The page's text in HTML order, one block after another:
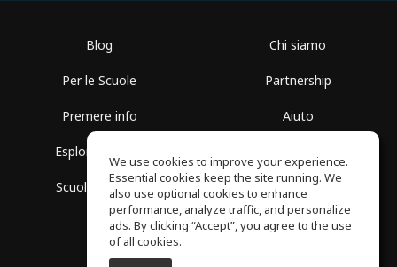
Blog
Per le Scuole
Premere info
Esplora i Gruppi
Scuola gratuita
Chi siamo
Partnership
Aiuto
Politica sulla Privacy
We use cookies to improve your experience.
Essential cookies keep the site running. We
also use optional cookies to enhance
performance, analyze traffic, and personalize
ads. By clicking “Accept”, you agree to the use
of all cookies.